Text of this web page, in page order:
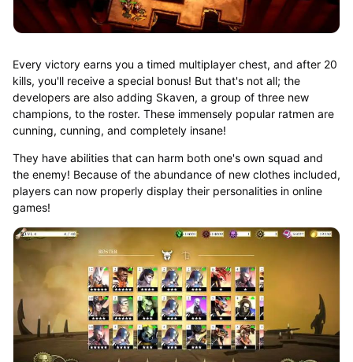
Every victory earns you a timed multiplayer chest, and after 20
kills, you'll receive a special bonus! But that's not all; the
developers are also adding Skaven, a group of three new
champions, to the roster. These immensely popular ratmen are
cunning, cunning, and completely insane!
They have abilities that can harm both one's own squad and
the enemy! Because of the abundance of new clothes included,
players can now properly display their personalities in online
games!